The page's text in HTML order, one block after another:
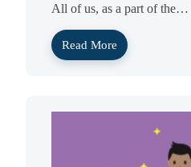
All of us, as a part of the…
Read More